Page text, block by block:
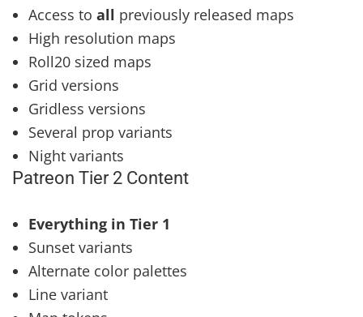
Access to all previously released maps
High resolution maps
Roll20 sized maps
Grid versions
Gridless versions
Several prop variants
Night variants
Patreon Tier 2 Content
Everything in Tier 1
Sunset variants
Alternate color palettes
Line variant